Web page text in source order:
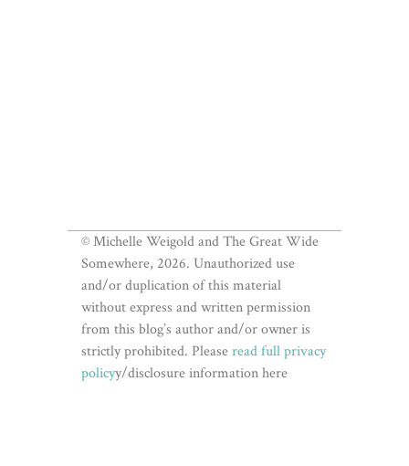
© Michelle Weigold and The Great Wide
Somewhere, 2026. Unauthorized use
and/or duplication of this material
without express and written permission
from this blog’s author and/or owner is
strictly prohibited. Pleaseread full privacy
policyy/disclosure information here